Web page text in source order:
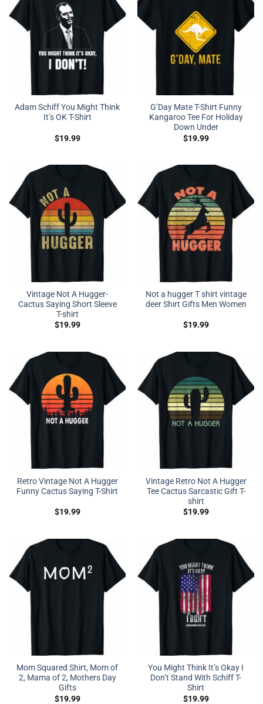
Adam Schiff You Might Think
It’s OK T-Shirt
$19.99
G’Day Mate T-Shirt Funny
Kangaroo Tee For Holiday
Down Under
$19.99
Vintage Not A Hugger-
Cactus Saying Short Sleeve
T-shirt
$19.99
Not a hugger T shirt vintage
deer Shirt Gifts Men Women
$19.99
Retro Vintage Not A Hugger
Funny Cactus Saying T-Shirt
$19.99
Vintage Retro Not A Hugger
Tee Cactus Sarcastic Gift T-
shirt
$19.99
Mom Squared Shirt, Mom of
2, Mama of 2, Mothers Day
Gifts
$19.99
You Might Think It’s Okay I
Don’t Stand With Schiff T-
Shirt
$19.99